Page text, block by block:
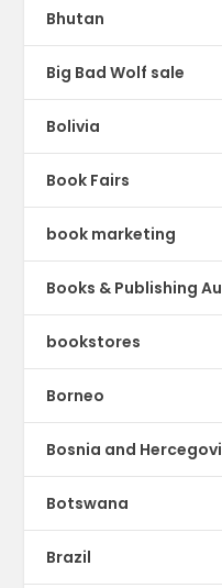
Bhutan
Big Bad Wolf sale
Bolivia
Book Fairs
book marketing
Books & Publishing
bookstores
Borneo
Bosnia and
Botswana
Brazil